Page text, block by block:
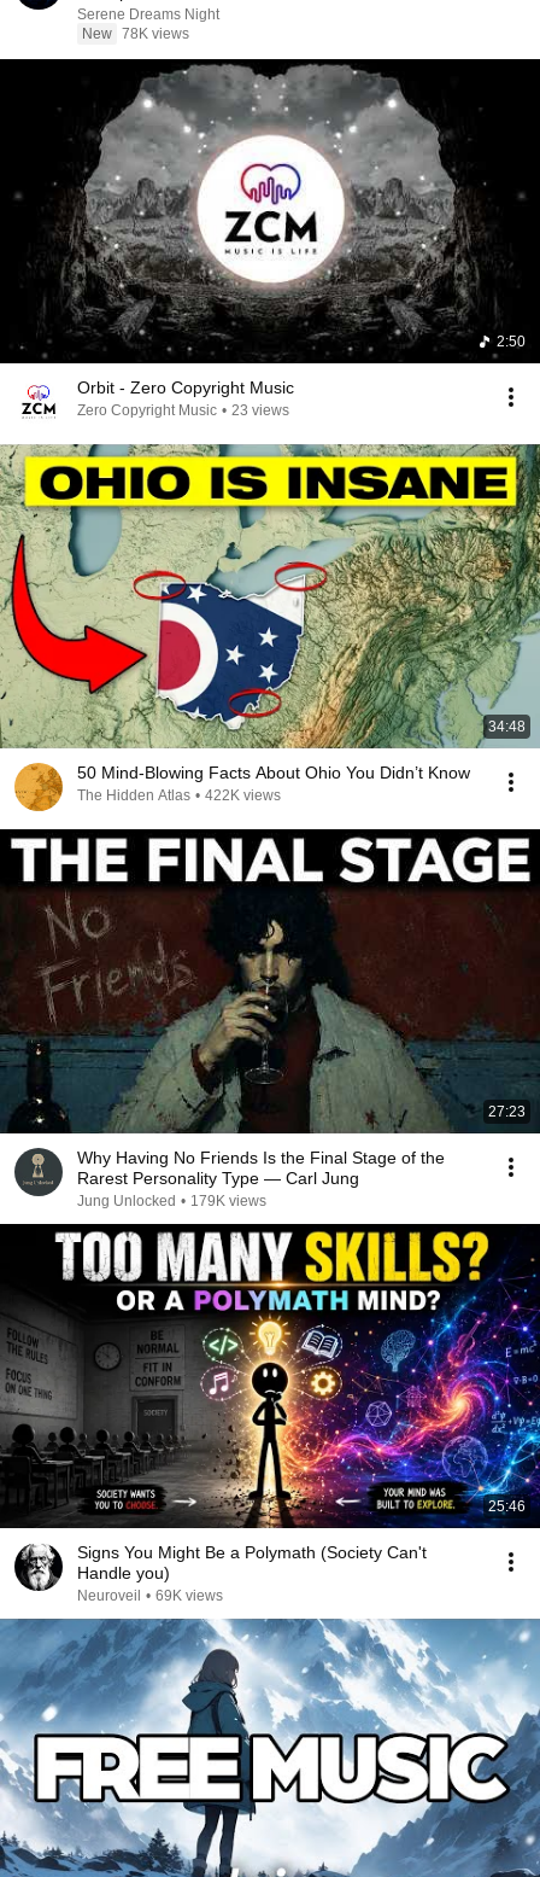
Serene Dreams Night
New 78K views
2:50
Orbit - Zero Copyright Music
Zero Copyright Music • 23 views
34:48
50 Mind-Blowing Facts About Ohio You Didn’t Know
The Hidden Atlas • 422K views
27:23
Why Having No Friends Is the Final Stage of the
Rarest Personality Type — Carl Jung
Jung Unlocked • 179K views
25:46
Signs You Might Be a Polymath (Society Can't
Handle you)
Neuroveil • 69K views